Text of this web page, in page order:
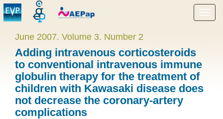
Show
menu
June 2007. Volume 3. Number 2
Adding intravenous corticosteroids
to conventional intravenous immune
globulin therapy for the treatment of
children with Kawasaki disease does
not decrease the coronary-artery
complications